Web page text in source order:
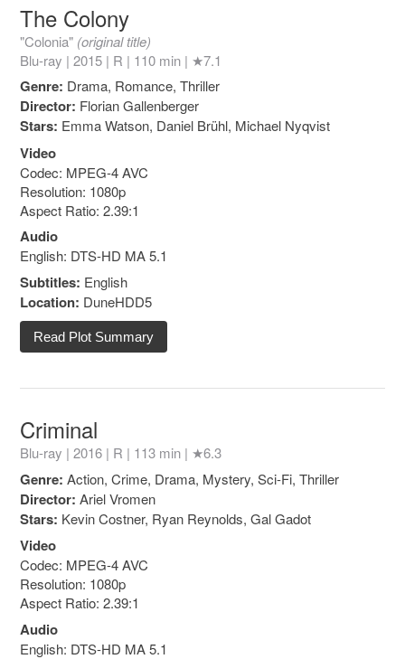
The Colony
"Colonia" (original title)
Blu-ray | 2015 | R | 110 min | ★7.1
Genre: Drama, Romance, Thriller
Director: Florian Gallenberger
Stars: Emma Watson, Daniel Brühl, Michael Nyqvist
Video
Codec: MPEG-4 AVC
Resolution: 1080p
Aspect Ratio: 2.39:1
Audio
English: DTS-HD MA 5.1
Subtitles: English
Location: DuneHDD5
Read Plot Summary
Criminal
Blu-ray | 2016 | R | 113 min | ★6.3
Genre: Action, Crime, Drama, Mystery, Sci-Fi, Thriller
Director: Ariel Vromen
Stars: Kevin Costner, Ryan Reynolds, Gal Gadot
Video
Codec: MPEG-4 AVC
Resolution: 1080p
Aspect Ratio: 2.39:1
Audio
English: DTS-HD MA 5.1